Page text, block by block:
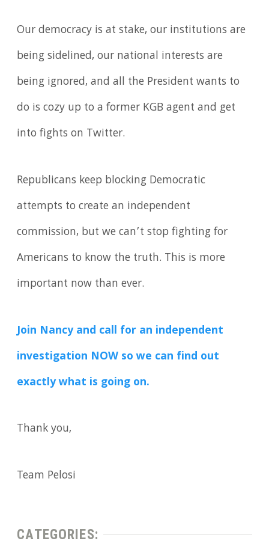
Our democracy is at stake, our institutions are
being sidelined, our national interests are
being ignored, and all the President wants to
do is cozy up to a former KGB agent and get
into fights on Twitter.
Republicans keep blocking Democratic
attempts to create an independent
commission, but we can’t stop fighting for
Americans to know the truth. This is more
important now than ever.
Join Nancy and call for an independent
investigation NOW so we can find out
exactly what is going on.
Thank you,
Team Pelosi
CATEGORIES: